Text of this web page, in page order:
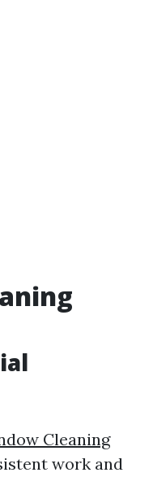
Cleaning
work and